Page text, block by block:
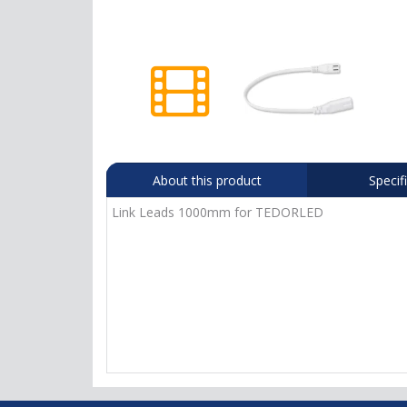
About this product
Link Leads 1000mm for TEDORLED